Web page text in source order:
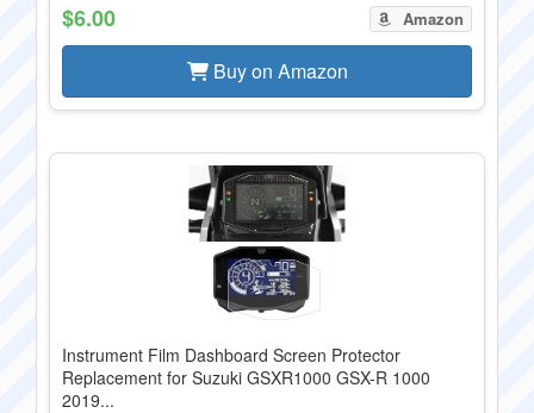
$6.00 Amazon
Buy on Amazon
Instrument Film Dashboard Screen Protector
Replacement for Suzuki GSXR1000 GSX-R 1000
2019...